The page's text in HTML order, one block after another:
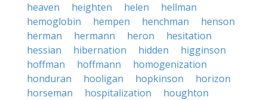
heaven
heighten helen
hellman
hemoglobin
hempen henchman
henson
herman
hermann heron
hesitation
hessian
hibernation hidden
higginson
hoffman
hoffmann
homogenization
honduran
hooligan hopkinson
horizon
horseman
hospitalization
houghton